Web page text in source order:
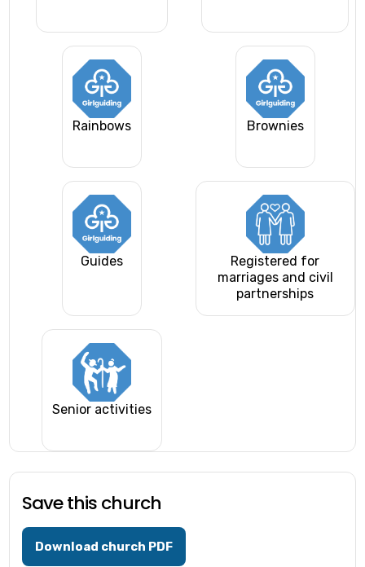
Rainbows Brownies
Guides
Registered for
marriages and civil
partnerships
Senior activities
Save this church
Download church PDF